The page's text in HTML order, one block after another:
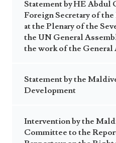
Statement by HE Abdul
Foreign Secretary of
at the Plenary of the
the UN General
the work of the General
Statement by the
Development
Intervention by the
Committee to the